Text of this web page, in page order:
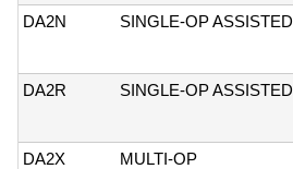
DA2N
SINGLE-OP ASSISTED
DA2R
SINGLE-OP ASSISTED
DA2X
MULTI-OP